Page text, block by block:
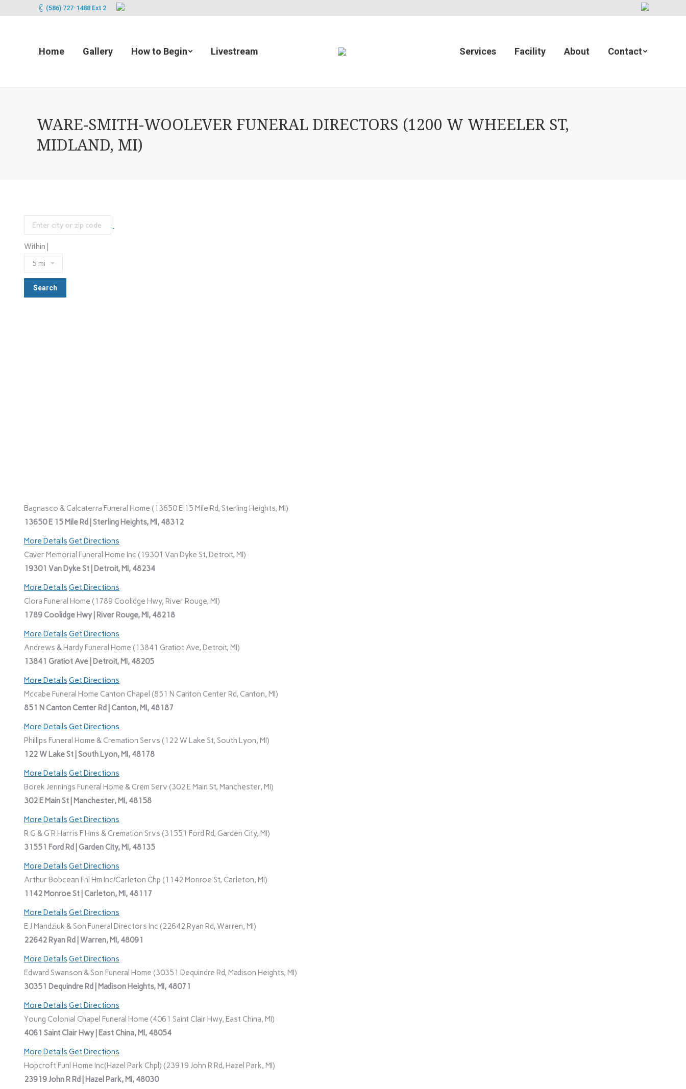
(586) 727-1488 Ext 2
Home Gallery How to Begin Livestream Services Facility About Contact
WARE-SMITH-WOOLEVER FUNERAL DIRECTORS (1200 W WHEELER ST,
MIDLAND, MI)
Within |
Bagnasco & Calcaterra Funeral Home (13650 E 15 Mile Rd, Sterling Heights, MI)
13650 E 15 Mile Rd | Sterling Heights, MI, 48312
More Details Get Directions
Caver Memorial Funeral Home Inc (19301 Van Dyke St, Detroit, MI)
19301 Van Dyke St | Detroit, MI, 48234
More Details Get Directions
Clora Funeral Home (1789 Coolidge Hwy, River Rouge, MI)
1789 Coolidge Hwy | River Rouge, MI, 48218
More Details Get Directions
Andrews & Hardy Funeral Home (13841 Gratiot Ave, Detroit, MI)
13841 Gratiot Ave | Detroit, MI, 48205
More Details Get Directions
Mccabe Funeral Home Canton Chapel (851 N Canton Center Rd, Canton, MI)
851 N Canton Center Rd | Canton, MI, 48187
More Details Get Directions
Phillips Funeral Home & Cremation Servs (122 W Lake St, South Lyon, MI)
122 W Lake St | South Lyon, MI, 48178
More Details Get Directions
Borek Jennings Funeral Home & Crem Serv (302 E Main St, Manchester, MI)
302 E Main St | Manchester, MI, 48158
More Details Get Directions
R G & G R Harris F Hms & Cremation Srvs (31551 Ford Rd, Garden City, MI)
31551 Ford Rd | Garden City, MI, 48135
More Details Get Directions
Arthur Bobcean Fnl Hm Inc/Carleton Chp (1142 Monroe St, Carleton, MI)
1142 Monroe St | Carleton, MI, 48117
More Details Get Directions
E J Mandziuk & Son Funeral Directors Inc (22642 Ryan Rd, Warren, MI)
22642 Ryan Rd | Warren, MI, 48091
More Details Get Directions
Edward Swanson & Son Funeral Home (30351 Dequindre Rd, Madison Heights, MI)
30351 Dequindre Rd | Madison Heights, MI, 48071
More Details Get Directions
Young Colonial Chapel Funeral Home (4061 Saint Clair Hwy, East China, MI)
4061 Saint Clair Hwy | East China, MI, 48054
More Details Get Directions
Hopcroft Funl Home Inc(Hazel Park Chpl) (23919 John R Rd, Hazel Park, MI)
23919 John R Rd | Hazel Park, MI, 48030